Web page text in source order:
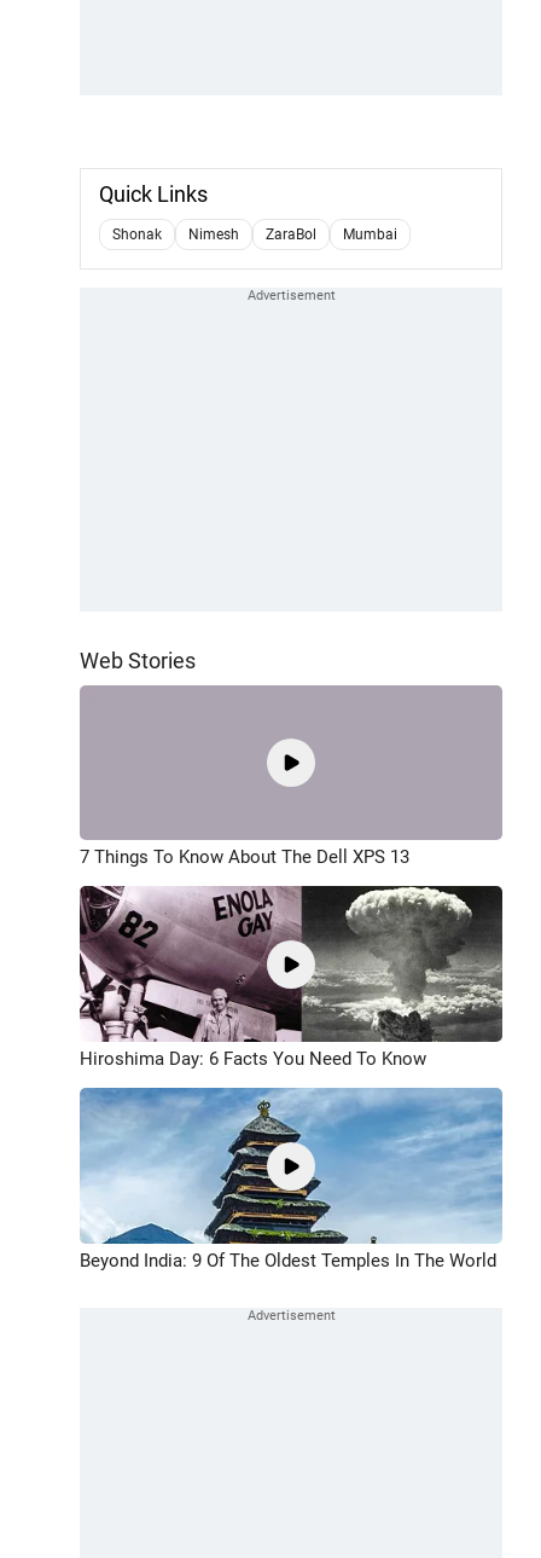
Quick Links
Shonak Nimesh ZaraBol Mumbai
Web Stories
7 Things To Know About The Dell XPS 13
Hiroshima Day: 6 Facts You Need To Know
Beyond India: 9 Of The Oldest Temples In The World